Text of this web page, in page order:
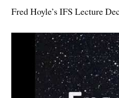
Fred Hoyle’s IFS Lecture